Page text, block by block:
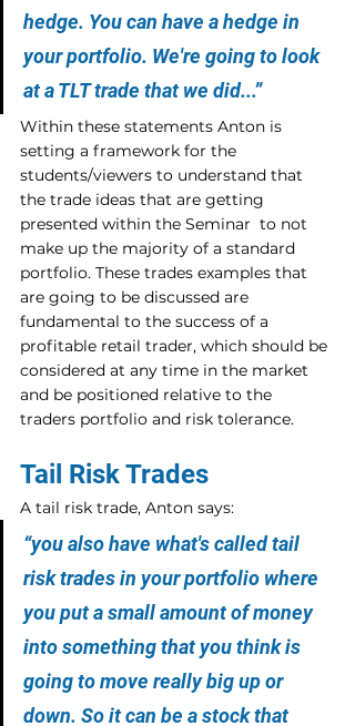
hedge. You can have a hedge in
your portfolio. We're going to look
at a TLT trade that we did...”
Within these statements Anton is
setting a framework for the
students/viewers to understand that
the trade ideas that are getting
presented within the Seminar  to not
make up the majority of a standard
portfolio. These trades examples that
are going to be discussed are
fundamental to the success of a
profitable retail trader, which should be
considered at any time in the market
and be positioned relative to the
traders portfolio and risk tolerance.
Tail Risk Trades
A tail risk trade, Anton says:
“you also have what's called tail
risk trades in your portfolio where
you put a small amount of money
into something that you think is
going to move really big up or
down. So it can be a stock that